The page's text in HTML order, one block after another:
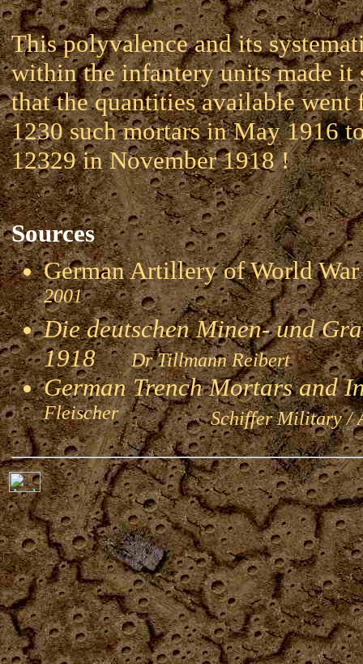
This polyvalence and its
within the infantery units made it
that the quantities available went
1230 such mortars in May 1916
12329 in November 1918 !
Sources
German Artillery of World
2001
Die deutschen Minen- und
1918Dr Tillmann Reibert
German Trench Mortars and
FleischerSchiffer Military /